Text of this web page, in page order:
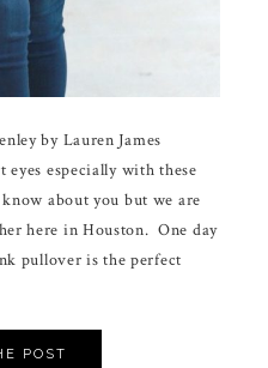
by Lauren James
eyes especially with these
about you but we are
here in Houston. One day
pullover is the perfect
POST